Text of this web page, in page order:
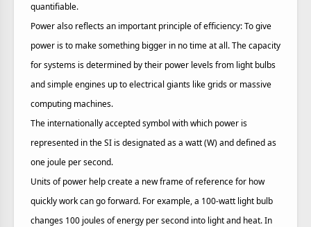
quantifiable.
Power also reflects an important principle of efficiency: To give
power is to make something bigger in no time at all. The capacity
for systems is determined by their power levels from light bulbs
and simple engines up to electrical giants like grids or massive
computing machines.
The internationally accepted symbol with which power is
represented in the SI is designated as a watt (W) and defined as
one joule per second.
Units of power help create a new frame of reference for how
quickly work can go forward. For example, a 100-watt light bulb
changes 100 joules of energy per second into light and heat. In